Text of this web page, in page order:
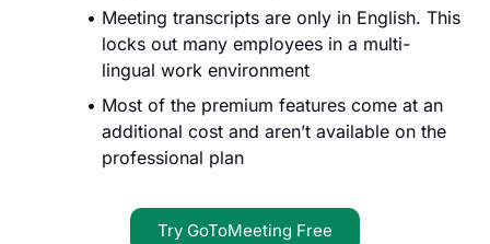
Meeting transcripts are only in English. This
locks out many employees in a multi-
lingual work environment
Most of the premium features come at an
additional cost and aren’t available on the
professional plan
Try GoToMeeting Free